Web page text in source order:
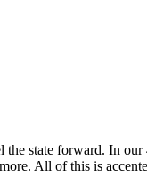
state forward. In
All of this is